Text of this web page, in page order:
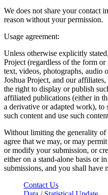
We does not share your contact
reason without your permission.
Usage agreement:
Unless otherwise explicitly
Project (regardless of the form
text, videos, photographs, audio
Joshua Project, and our
the right to display or publish
affiliated publications (either in
a derivative or adapted work), to
such content and use such
Without limiting the generality of
agree that we may, or may
or modify your submission, or
either on a stand-alone basis or
submissions, and you shall have
Contact Us